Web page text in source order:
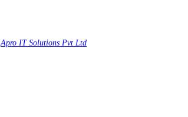
Apro IT Solutions Pvt Ltd